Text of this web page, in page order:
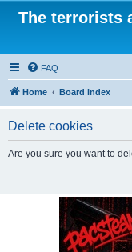
The terrorists
FAQ
Home Board index
Delete cookies
Are you sure you want to